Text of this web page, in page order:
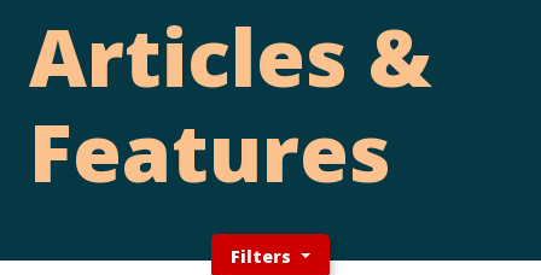
Articles &
Features
Filters